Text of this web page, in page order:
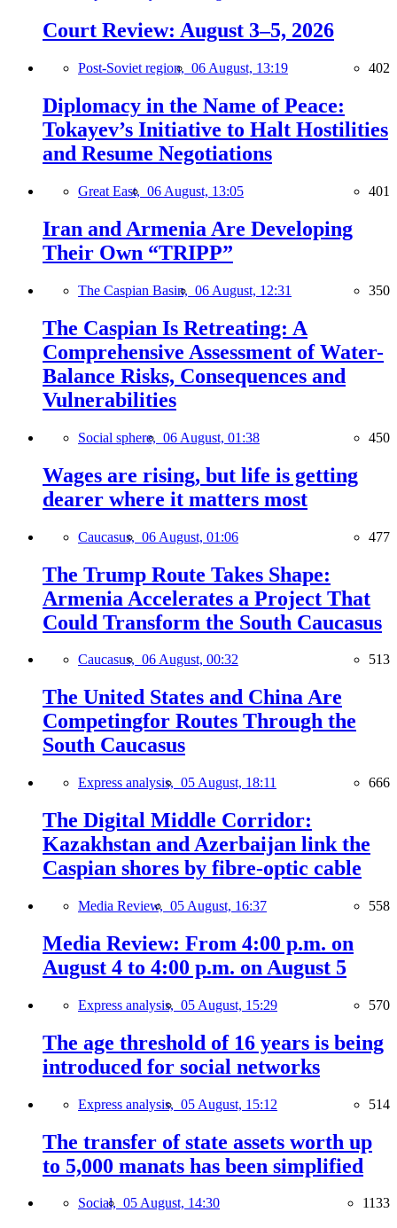
Court Review: August 3–5, 2026
Post-Soviet region, 06 August, 13:19 402
Diplomacy in the Name of Peace:
Tokayev’s Initiative to Halt Hostilities
and Resume Negotiations
Great East, 06 August, 13:05 401
Iran and Armenia Are Developing
Their Own “TRIPP”
The Caspian Basin, 06 August, 12:31 350
The Caspian Is Retreating: A
Comprehensive Assessment of Water-
Balance Risks, Consequences and
Vulnerabilities
Social sphere, 06 August, 01:38 450
Wages are rising, but life is getting
dearer where it matters most
Caucasus, 06 August, 01:06 477
The Trump Route Takes Shape:
Armenia Accelerates a Project That
Could Transform the South Caucasus
Caucasus, 06 August, 00:32 513
The United States and China Are
Competingfor Routes Through the
South Caucasus
Express analysis, 05 August, 18:11 666
The Digital Middle Corridor:
Kazakhstan and Azerbaijan link the
Caspian shores by fibre-optic cable
Media Review, 05 August, 16:37 558
Media Review: From 4:00 p.m. on
August 4 to 4:00 p.m. on August 5
Express analysis, 05 August, 15:29 570
The age threshold of 16 years is being
introduced for social networks
Express analysis, 05 August, 15:12 514
The transfer of state assets worth up
to 5,000 manats has been simplified
Social, 05 August, 14:30 1133